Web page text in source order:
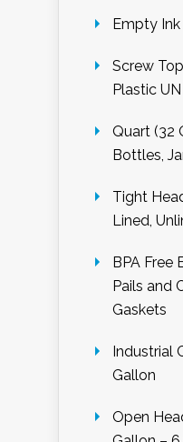
Empty
Screw
Plastic
Quart (32
Bottles,
Tight
Lined,
BPA Free
Pails and
Gaskets
Industrial
Gallon
Open